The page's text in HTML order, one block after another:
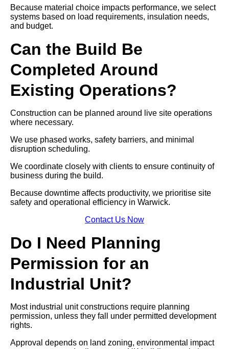
Because material choice impacts performance, we select
systems based on load requirements, insulation needs,
and budget.
Can the Build Be
Completed Around
Existing Operations?
Construction can be planned around live site operations
where necessary.
We use phased works, safety barriers, and minimal
disruption scheduling.
We coordinate closely with clients to ensure continuity of
business during the build.
Because downtime affects productivity, we prioritise site
safety and operational efficiency in Warwick.
Contact Us Now
Do I Need Planning
Permission for an
Industrial Unit?
Most industrial unit constructions require planning
permission, unless they fall under permitted development
rights.
Approval depends on land zoning, environmental impact